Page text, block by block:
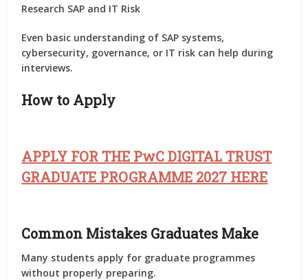
Research SAP and IT Risk
Even basic understanding of SAP systems,
cybersecurity, governance, or IT risk can help during
interviews.
How to Apply
APPLY FOR THE PwC DIGITAL TRUST
GRADUATE PROGRAMME 2027 HERE
Common Mistakes Graduates Make
Many students apply for graduate programmes
without properly preparing.